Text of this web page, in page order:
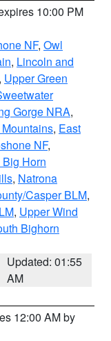
10:00 PM
NF, Owl
, Lincoln and
, Upper Green
Gorge NRA,
, East
NF,
Big Horn
, Natrona
Casper BLM,
, Upper Wind
Bighorn
Updated: 01:55
AM
12:00 AM by